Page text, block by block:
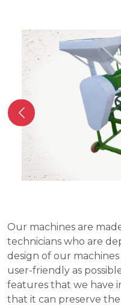
Our machines are
technicians who are
design of our
user-friendly as
features that we have
that it can preserve